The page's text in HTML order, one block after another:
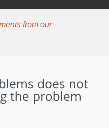
from our